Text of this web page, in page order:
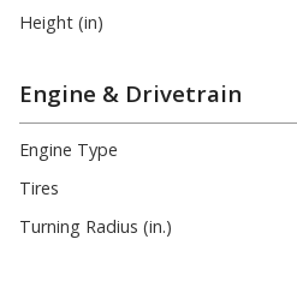
Height (in)
Engine & Drivetrain
Engine Type
Tires
Turning Radius (in.)